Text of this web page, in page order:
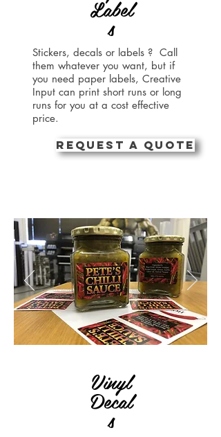
Label
s
Stickers, decals or labels ? Call
them whatever you want, but if
you need paper labels, Creative
Input can print short runs or long
runs for you at a cost effective
price.
REQUEST A QUOTE
Vinyl
Decal
s